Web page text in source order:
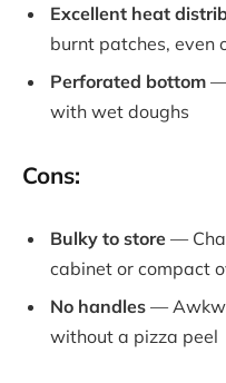
Excellent heat
burnt patches, even
Perforated bottom —
with wet doughs
Cons:
Bulky to store —
cabinet or compact
No handles —
without a pizza peel